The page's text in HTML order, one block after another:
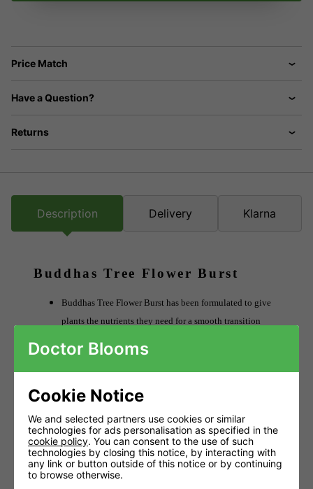
Price Match
Have a Question?
Returns
Description Delivery Klarna
Buddhas Tree Flower Burst
Buddhas Tree Flower Burst has been formulated to give
plants the nutrients they need for a smooth transition
stage.
encourages the development of flower clusters and
stronger roots, which paves the way for improved yields
later on.
Eases plants between veg and flower stages.
No PGRs and no raw phosphate.
Doctor Blooms
Cookie Notice
We and selected partners use cookies or similar
technologies for ads personalisation as specified in the
cookie policy. You can consent to the use of such
technologies by closing this notice, by interacting with
any link or button outside of this notice or by continuing
to browse otherwise.